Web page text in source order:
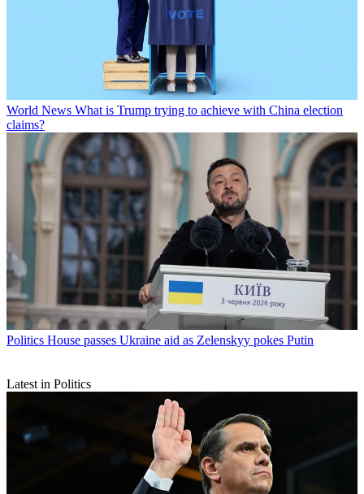
World News What is Trump trying to achieve with China election
claims?
Politics House passes Ukraine aid as Zelenskyy pokes Putin
Latest in Politics